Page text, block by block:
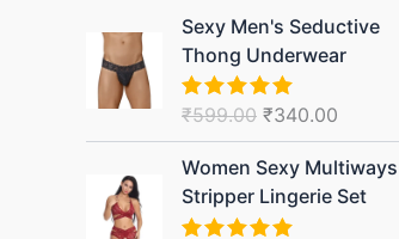
Sexy Men's Seductive
Thong Underwear
Rated5.00
₹599.00
Original
price
was:
₹599.00.
₹340.00
Current
price
Women Sexy Multiways
Stripper Lingerie Set
Original
price
was:
Current
price
is: